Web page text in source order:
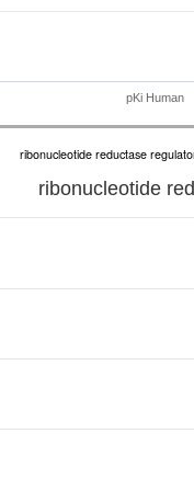
pKi Human
ribonucleotide reductase
ribonucleotide